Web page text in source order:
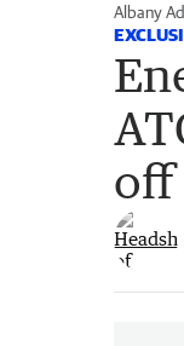
Albany
off